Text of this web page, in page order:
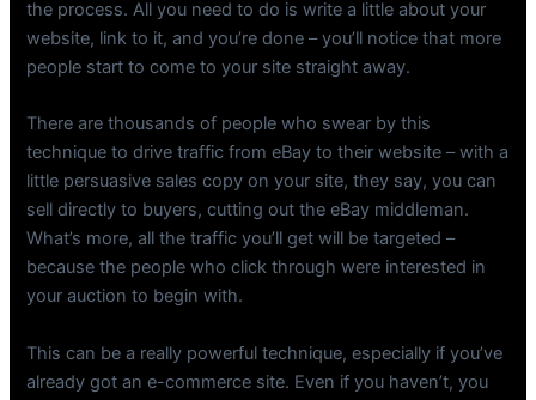
the process. All you need to do is write a little about your
website, link to it, and you’re done – you’ll notice that more
people start to come to your site straight away.
There are thousands of people who swear by this
technique to drive traffic from eBay to their website – with a
little persuasive sales copy on your site, they say, you can
sell directly to buyers, cutting out the eBay middleman.
What’s more, all the traffic you’ll get will be targeted –
because the people who click through were interested in
your auction to begin with.
This can be a really powerful technique, especially if you’ve
already got an e-commerce site. Even if you haven’t, you